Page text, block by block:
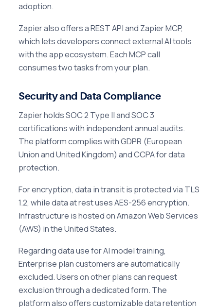
adoption.
Zapier also offers a REST API and Zapier MCP,
which lets developers connect external AI tools
with the app ecosystem. Each MCP call
consumes two tasks from your plan.
Security and Data Compliance
Zapier holds SOC 2 Type II and SOC 3
certifications with independent annual audits.
The platform complies with GDPR (European
Union and United Kingdom) and CCPA for data
protection.
For encryption, data in transit is protected via TLS
1.2, while data at rest uses AES-256 encryption.
Infrastructure is hosted on Amazon Web Services
(AWS) in the United States.
Regarding data use for AI model training,
Enterprise plan customers are automatically
excluded. Users on other plans can request
exclusion through a dedicated form. The
platform also offers customizable data retention